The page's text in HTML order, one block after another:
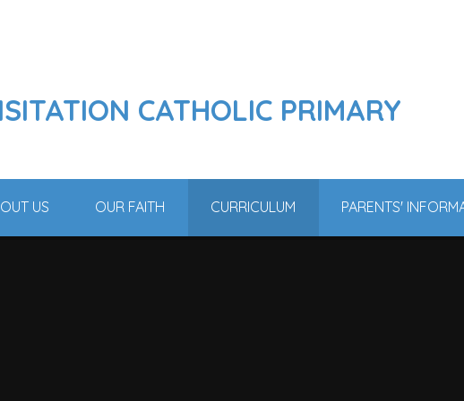
CATHOLIC PRIMARY
US OUR FAITH CURRICULUM PARENTS'